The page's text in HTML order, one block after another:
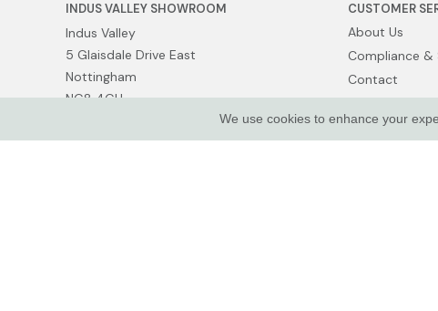
INDUS VALLEY SHOWROOM
Indus Valley
5 Glaisdale Drive East
Nottingham
NG8 4GU
CUSTOMER
About Us
Compliance
Contact
Show Van
Terms of Sale
We use cookies to enhance your